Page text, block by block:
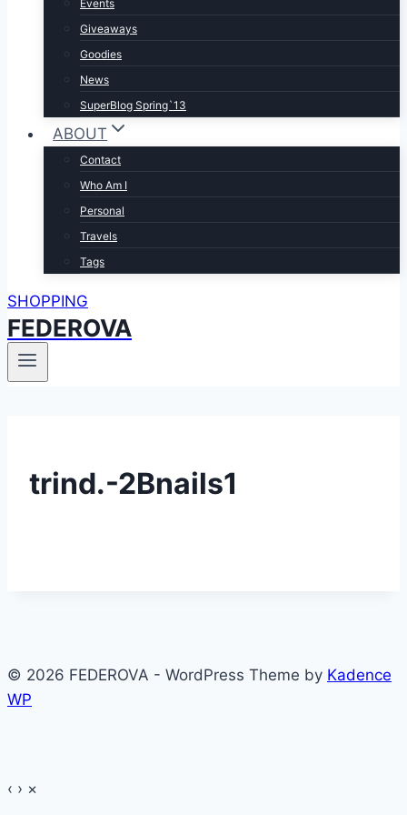
Events
Giveaways
Goodies
News
SuperBlog Spring`13
ABOUT
Contact
Who Am I
Personal
Travels
Tags
SHOPPING
FEDEROVA
trind.-2Bnails1
© 2026 FEDEROVA - WordPress Theme by Kadence
WP
‹ › ×